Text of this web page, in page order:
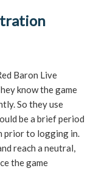
Baron Live
know the game
So they use
be a brief period
prior to logging in.
reach a neutral,
the game